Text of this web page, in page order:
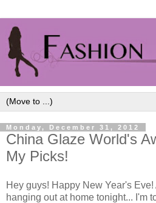
Monday, December 31, 2012
China Glaze World's
My Picks!
Hey guys! Happy New Year's
hanging out at home tonight... I'm